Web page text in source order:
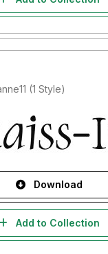
(1 Style)
Download
Add to Collection